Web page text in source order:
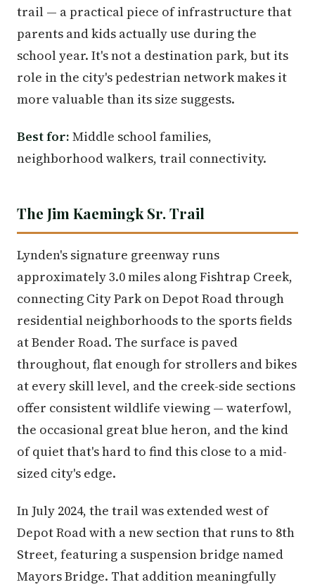
trail — a practical piece of infrastructure that
parents and kids actually use during the
school year. It's not a destination park, but its
role in the city's pedestrian network makes it
more valuable than its size suggests.
Best for: Middle school families,
neighborhood walkers, trail connectivity.
The Jim Kaemingk Sr. Trail
Lynden's signature greenway runs
approximately 3.0 miles along Fishtrap Creek,
connecting City Park on Depot Road through
residential neighborhoods to the sports fields
at Bender Road. The surface is paved
throughout, flat enough for strollers and bikes
at every skill level, and the creek-side sections
offer consistent wildlife viewing — waterfowl,
the occasional great blue heron, and the kind
of quiet that's hard to find this close to a mid-
sized city's edge.
In July 2024, the trail was extended west of
Depot Road with a new section that runs to 8th
Street, featuring a suspension bridge named
Mayors Bridge. That addition meaningfully